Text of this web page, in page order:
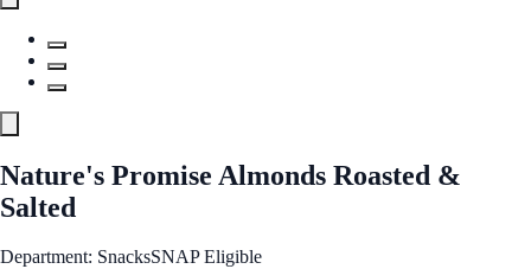
Nature's Promise Almonds Roasted &
Salted
Department: SnacksSNAP Eligible